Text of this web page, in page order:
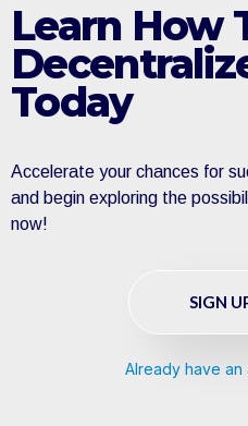
Learn How
Today
Accelerate your chances for
and begin exploring the
now!
SIGN
Already have an